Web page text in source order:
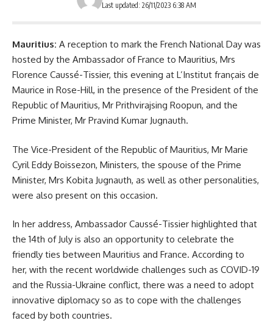
Last updated: 26/11/2023 6:38 AM
Mauritius: A reception to mark the French National Day was
hosted by the Ambassador of France to Mauritius, Mrs
Florence Caussé-Tissier, this evening at L’Institut français de
Maurice in Rose-Hill, in the presence of the President of the
Republic of Mauritius, Mr Prithvirajsing Roopun, and the
Prime Minister, Mr Pravind Kumar Jugnauth.
The Vice-President of the Republic of Mauritius, Mr Marie
Cyril Eddy Boissezon, Ministers, the spouse of the Prime
Minister, Mrs Kobita Jugnauth, as well as other personalities,
were also present on this occasion.
In her address, Ambassador Caussé-Tissier highlighted that
the 14th of July is also an opportunity to celebrate the
friendly ties between Mauritius and France. According to
her, with the recent worldwide challenges such as COVID-19
and the Russia-Ukraine conflict, there was a need to adopt
innovative diplomacy so as to cope with the challenges
faced by both countries.